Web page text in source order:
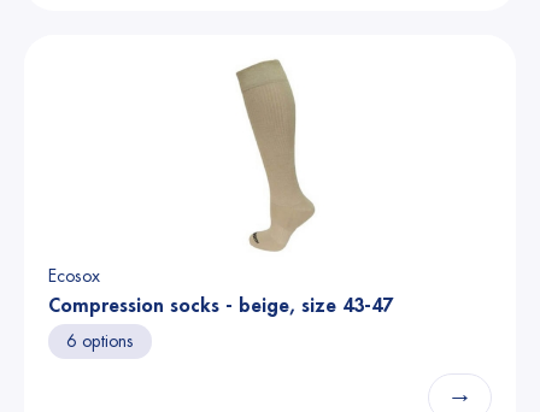
Ecosox
Compression socks - beige, size 43-47
6 options
→